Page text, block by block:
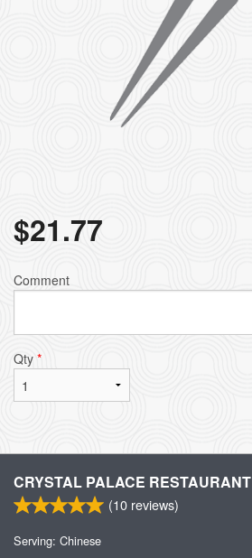
$21.77
Comment
Qty *
CRYSTAL PALACE RESTAURANT
(10 reviews)
Serving: Chinese